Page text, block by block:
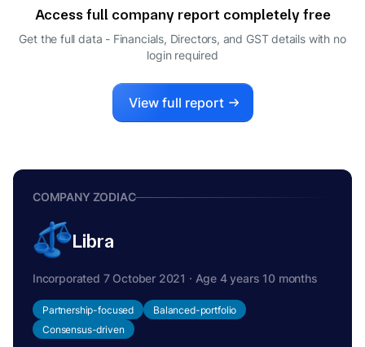
Access full company report completely free
Get the full data - Financials, Directors, and GST details with no
login required
View full report
COMPANY ZODIAC
Libra
Incorporated 7 October 2021 · Age 4 years 10 months
Partnership-focused
Balanced-portfolio
Consensus-driven